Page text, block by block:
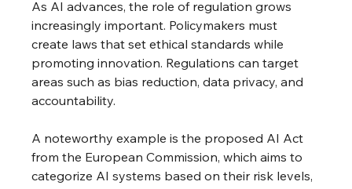
As AI advances, the role of regulation grows
increasingly important. Policymakers must
create laws that set ethical standards while
promoting innovation. Regulations can target
areas such as bias reduction, data privacy, and
accountability.
A noteworthy example is the proposed AI Act
from the European Commission, which aims to
categorize AI systems based on their risk levels,